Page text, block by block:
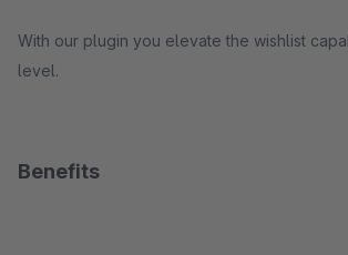
With our plugin you elevate the wishlist
level.
Benefits